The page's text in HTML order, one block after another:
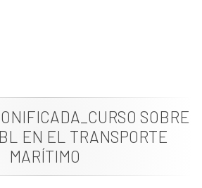
Job vacancies
SOBRE
EN EL TRANSPORTE
MARÍTIMO